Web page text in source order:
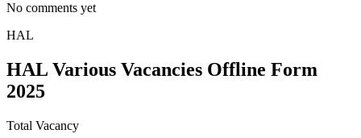
No comments yet
HAL
HAL Various Vacancies Offline Form
2025
Total Vacancy